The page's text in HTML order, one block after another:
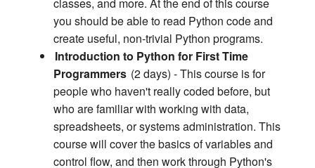
classes, and more. At the end of this course
you should be able to read Python code and
create useful, non-trivial Python programs.
Introduction to Python for First Time
Programmers (2 days) - This course is for
people who haven't really coded before, but
who are familiar with working with data,
spreadsheets, or systems administration. This
course will cover the basics of variables and
control flow, and then work through Python's